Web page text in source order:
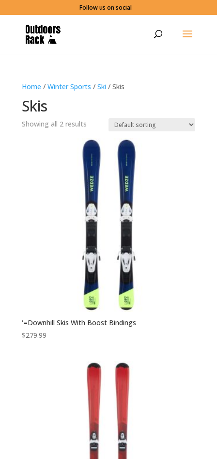
Follow us on social
Home / Winter Sports / Ski / Skis
Skis
Showing all 2 results
‘=Downhill Skis With Boost Bindings
$279.99